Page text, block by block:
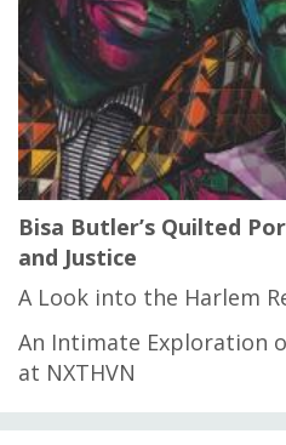
Bisa Butler’s Quilted
and Justice
A Look into the Harlem
An Intimate Exploration
at NXTHVN